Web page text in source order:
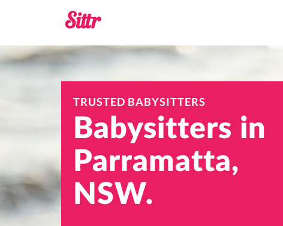
TRUSTED BABYSITTERS
Babysitters in
Parramatta,
NSW.